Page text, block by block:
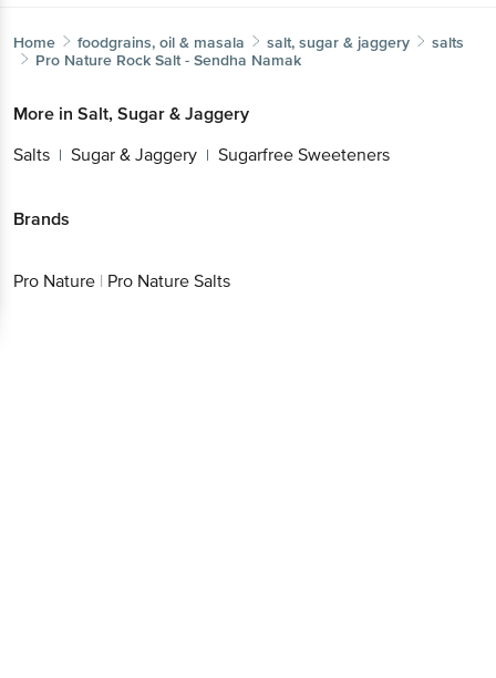
Home foodgrains, oil & masala salt, sugar & jaggery
salts
Pro Nature Rock Salt - Sendha Namak
More in Salt, Sugar & Jaggery
Salts | Sugar & Jaggery | Sugarfree Sweeteners
Brands
Pro Nature | Pro Nature Salts